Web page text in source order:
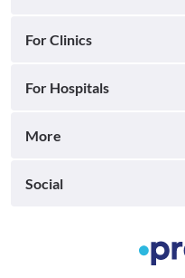
For Clinics
For Hospitals
More
Social